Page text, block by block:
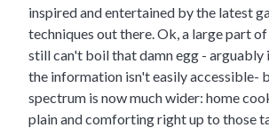
inspired and entertained by the latest
techniques out there. Ok, a large part
still can't boil that damn egg - arguably
the information isn't easily accessible-
spectrum is now much wider: home
plain and comforting right up to those